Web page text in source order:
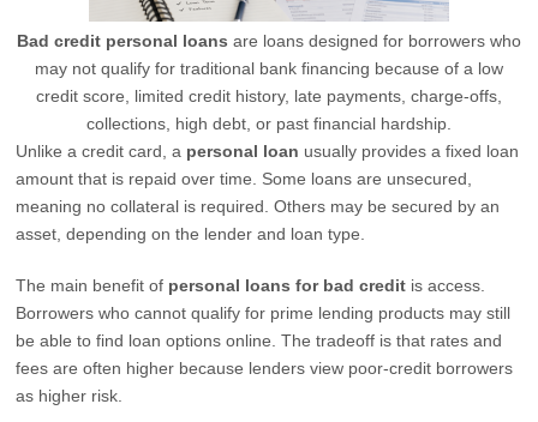
Bad credit personal loans are loans designed for borrowers who
may not qualify for traditional bank financing because of a low
credit score, limited credit history, late payments, charge-offs,
collections, high debt, or past financial hardship.
Unlike a credit card, a personal loan usually provides a fixed loan
amount that is repaid over time. Some loans are unsecured,
meaning no collateral is required. Others may be secured by an
asset, depending on the lender and loan type.
The main benefit of personal loans for bad credit is access.
Borrowers who cannot qualify for prime lending products may still
be able to find loan options online. The tradeoff is that rates and
fees are often higher because lenders view poor-credit borrowers
as higher risk.